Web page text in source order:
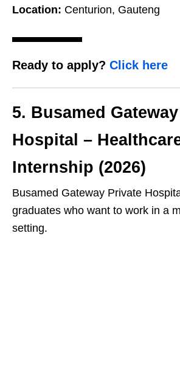
Location: Centurion, Gauteng
Ready to apply? Click here
5. Busamed
Hospital –
Internship (2026)
Busamed Gateway Private
graduates who want to work in a
setting.